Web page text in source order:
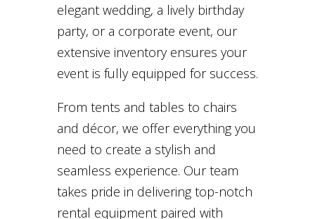
elegant wedding, a lively birthday
party, or a corporate event, our
extensive inventory ensures your
event is fully equipped for success.
From tents and tables to chairs
and décor, we offer everything you
need to create a stylish and
seamless experience. Our team
takes pride in delivering top-notch
rental equipment paired with